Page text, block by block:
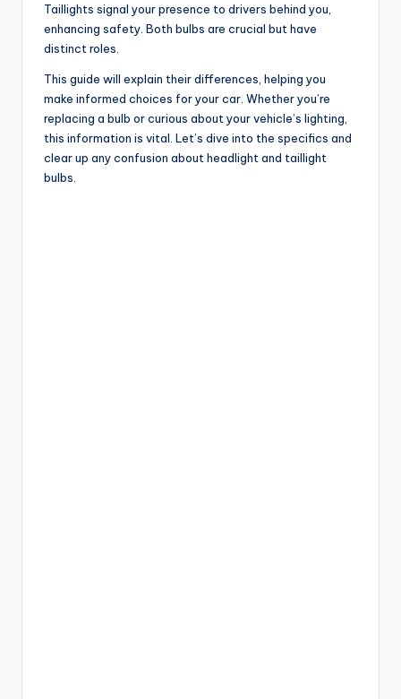
Taillights signal your presence to drivers behind you,
enhancing safety. Both bulbs are crucial but have
distinct roles.
This guide will explain their differences, helping you
make informed choices for your car. Whether you’re
replacing a bulb or curious about your vehicle’s lighting,
this information is vital. Let’s dive into the specifics and
clear up any confusion about headlight and taillight
bulbs.